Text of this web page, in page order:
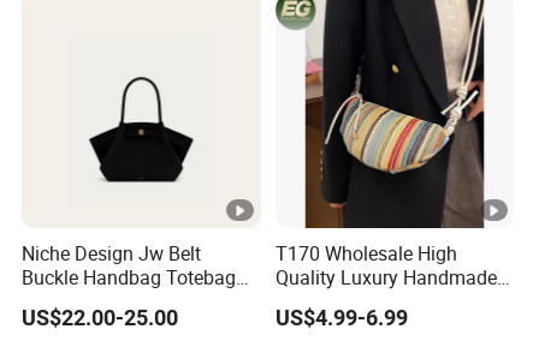
Niche Design Jw Belt
Buckle Handbag Totebag
Batbag Frosted Suede
Leather Women'sbag
US$22.00-25.00
T170 Wholesale High
Quality Luxury Handmade
Iridescent Custom Woven
Mini Summer Straw Bags
US$4.99-6.99